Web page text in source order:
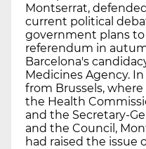
Montserrat,
current political
government plans
referendum in
Barcelona's
Medicines Agency.
from Brussels,
the Health
and the Secretary-
and the Council,
had raised the issue